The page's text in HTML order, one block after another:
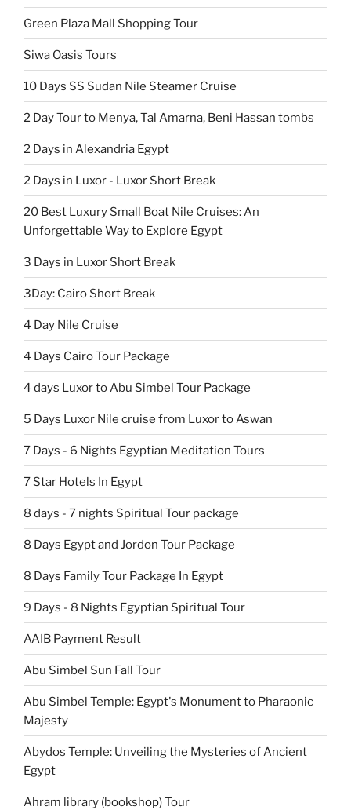
Green Plaza Mall Shopping Tour
Siwa Oasis Tours
10 Days SS Sudan Nile Steamer Cruise
2 Day Tour to Menya, Tal Amarna, Beni Hassan tombs
2 Days in Alexandria Egypt
2 Days in Luxor - Luxor Short Break
20 Best Luxury Small Boat Nile Cruises: An
Unforgettable Way to Explore Egypt
3 Days in Luxor Short Break
3Day: Cairo Short Break
4 Day Nile Cruise
4 Days Cairo Tour Package
4 days Luxor to Abu Simbel Tour Package
5 Days Luxor Nile cruise from Luxor to Aswan
7 Days - 6 Nights Egyptian Meditation Tours
7 Star Hotels In Egypt
8 days - 7 nights Spiritual Tour package
8 Days Egypt and Jordon Tour Package
8 Days Family Tour Package In Egypt
9 Days - 8 Nights Egyptian Spiritual Tour
AAIB Payment Result
Abu Simbel Sun Fall Tour
Abu Simbel Temple: Egypt's Monument to Pharaonic
Majesty
Abydos Temple: Unveiling the Mysteries of Ancient
Egypt
Ahram library (bookshop) Tour